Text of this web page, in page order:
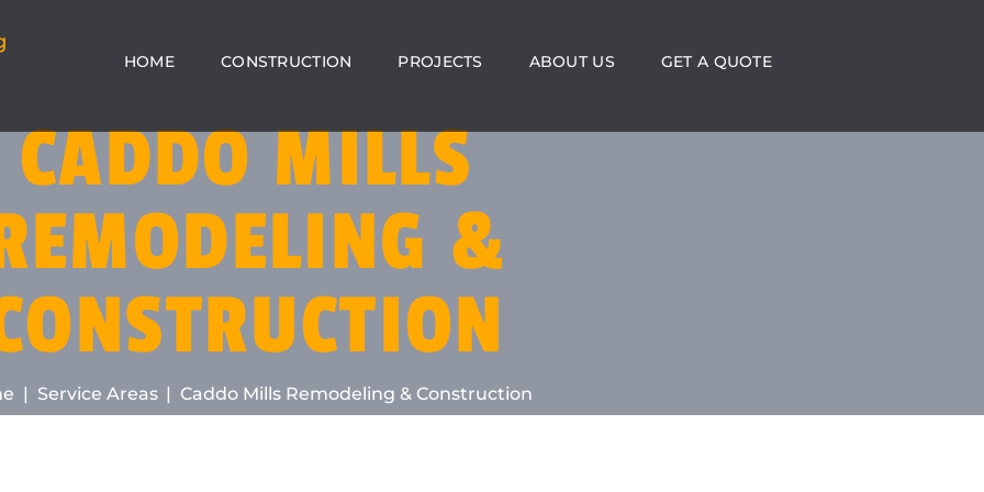
HOME CONSTRUCTION PROJECTS ABOUT US GET A QUOTE
CADDO MILLS
&
Service Areas Caddo Mills Remodeling & Construction